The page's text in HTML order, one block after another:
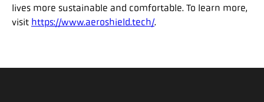
lives more sustainable and comfortable. To learn more,
visit https://www.aeroshield.tech/.